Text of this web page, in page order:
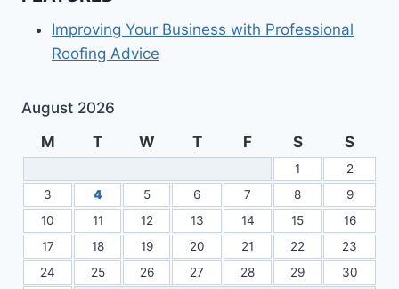
Improving Your Business with Professional
Roofing Advice
August 2026
M
T W T F S S
1
2
3
4 5 6 7 8
9
10
11 12 13 14 15
16
17
18 19 20 21 22
23
24
25 26 27 28 29 30